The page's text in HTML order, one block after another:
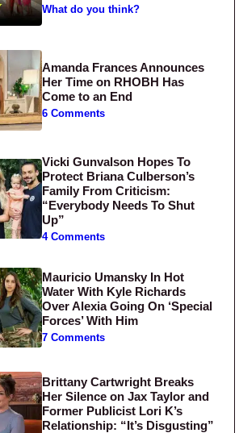
What do you think?
Amanda Frances Announces
Her Time on RHOBH Has
Come to an End
6 Comments
Vicki Gunvalson Hopes To
Protect Briana Culberson’s
Family From Criticism:
“Everybody Needs To Shut
Up”
4 Comments
Mauricio Umansky In Hot
Water With Kyle Richards
Over Alexia Going On ‘Special
Forces’ With Him
7 Comments
Brittany Cartwright Breaks
Her Silence on Jax Taylor and
Former Publicist Lori K’s
Relationship: “It’s Disgusting”